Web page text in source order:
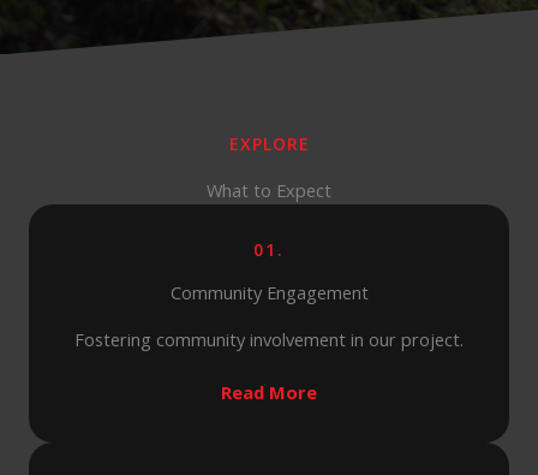
EXPLORE
What to Expect
01.
Community Engagement
Fostering community involvement in our project.
Read More